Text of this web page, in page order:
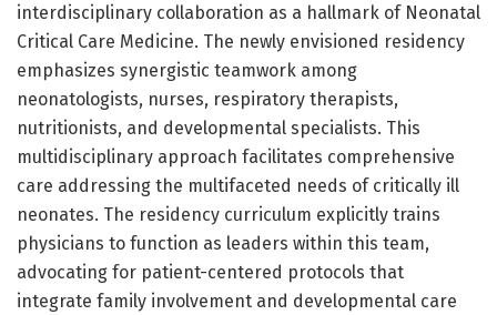
interdisciplinary collaboration as a hallmark of Neonatal
Critical Care Medicine. The newly envisioned residency
emphasizes synergistic teamwork among
neonatologists, nurses, respiratory therapists,
nutritionists, and developmental specialists. This
multidisciplinary approach facilitates comprehensive
care addressing the multifaceted needs of critically ill
neonates. The residency curriculum explicitly trains
physicians to function as leaders within this team,
advocating for patient-centered protocols that
integrate family involvement and developmental care